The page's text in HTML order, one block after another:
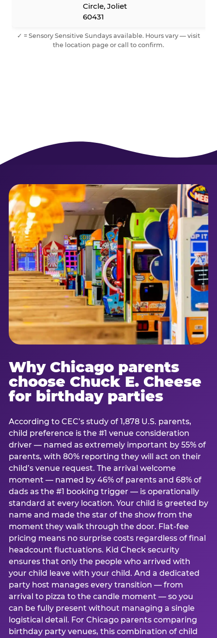
Circle, Joliet
60431
✓ = Sensory Sensitive Sundays available. Hours vary — visit
the location page or call to confirm.
Why Chicago parents
choose Chuck E. Cheese
for birthday parties
According to CEC’s study of 1,878 U.S. parents,
child preference is the #1 venue consideration
driver — named as extremely important by 55% of
parents, with 80% reporting they will act on their
child’s venue request. The arrival welcome
moment — named by 46% of parents and 68% of
dads as the #1 booking trigger — is operationally
standard at every location. Your child is greeted by
name and made the star of the show from the
moment they walk through the door. Flat-fee
pricing means no surprise costs regardless of final
headcount fluctuations. Kid Check security
ensures that only the people who arrived with
your child leave with your child. And a dedicated
party host manages every transition — from
arrival to pizza to the candle moment — so you
can be fully present without managing a single
logistical detail. For Chicago parents comparing
birthday party venues, this combination of child